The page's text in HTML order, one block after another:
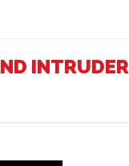
INTRUDER